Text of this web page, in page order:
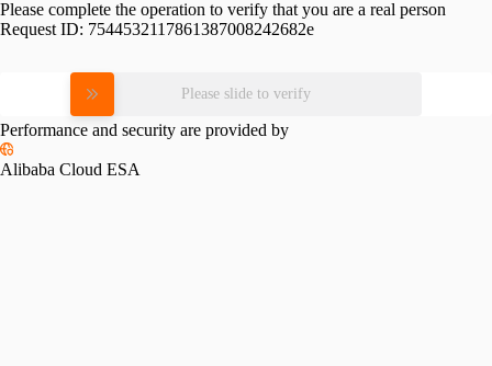
Please complete the operation to verify that you are a real person
Request ID: 7544532117861387008242682e
Please slide to verify
Performance and security are provided by
Alibaba Cloud ESA